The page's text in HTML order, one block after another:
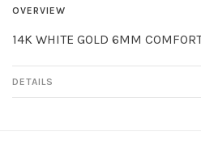
OVERVIEW
14K WHITE GOLD 6MM
DETAILS